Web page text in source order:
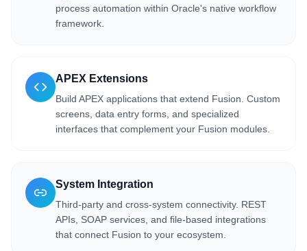
process automation within Oracle's native workflow
framework.
APEX Extensions
Build APEX applications that extend Fusion. Custom
screens, data entry forms, and specialized
interfaces that complement your Fusion modules.
System Integration
Third-party and cross-system connectivity. REST
APIs, SOAP services, and file-based integrations
that connect Fusion to your ecosystem.